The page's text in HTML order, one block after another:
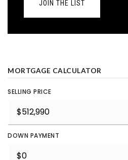
JOIN THE LIST
MORTGAGE CALCULATOR
SELLING PRICE
DOWN PAYMENT